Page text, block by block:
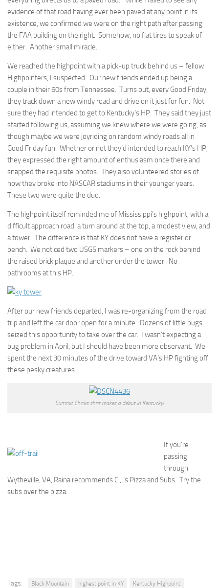
evidence of that road having ever been paved at any point in its
existence, we confirmed we were on the right path after passing
the FAA building on the right. Somehow, no flat tires to speak of
either. Another small miracle.
We reached the highpoint with a pick-up truck behind us – fellow
Highpointers, I suspected. Our new friends ended up being a
couple in their 60s from Tennessee. Turns out, every Good Friday,
they track down a new windy road and drive on it just for fun. Not
sure they had intended to get to Kentucky’s HP. They said they just
started following us, assuming we knew where we were going, as
though maybe we were joyriding on random windy roads all in
Good Friday fun. Whether or not they’d intended to reach KY’s HP,
they expressed the right amount of enthusiasm once there and
snapped the requisite photos. They also volunteered stories of
how they broke into NASCAR stadiums in their younger years.
These two were quite the duo.
The highpoint itself reminded me of Mississippi’s highpoint, with a
difficult approach road, a turn around at the top, a modest view, and
a tower. The difference is that KY does not have a register or
bench. We noticed two USGS markers – one on the rock behind
the raised brick plaque and another under the tower. No
bathrooms at this HP.
After our new friends departed, I was re-organizing from the road
trip and left the car door open for a minute. Dozens of little bugs
seized this opportunity to take over the car. I wasn’t expecting a
bug problem in April, but I should have been more observant. We
spent the next 30 minutes of the drive toward VA’s HP fighting off
these pesky creatures.
Summit Chicks shirt makes a debut in Kentucky!
If you’re
passing
through
Wytheville, VA, Raina recommends C.J.’s Pizza and Subs. Try the
subs over the pizza.
Tags: Black Mountain highest point in KY
Kentucky Highpoint